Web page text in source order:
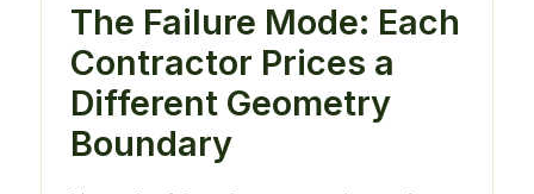
The Failure Mode: Each
Contractor Prices a
Different Geometry
Boundary